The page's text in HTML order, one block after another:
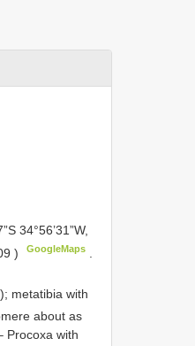
34°56’31”W,
) GoogleMaps
); metatibia with
about as
Procoxa with